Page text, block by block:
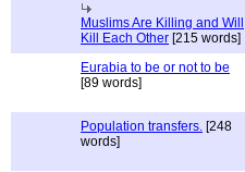
Muslims Are Killing and Will
Kill Each Other [215 words]
Eurabia to be or not to be
[89 words]
Population transfers. [248
words]